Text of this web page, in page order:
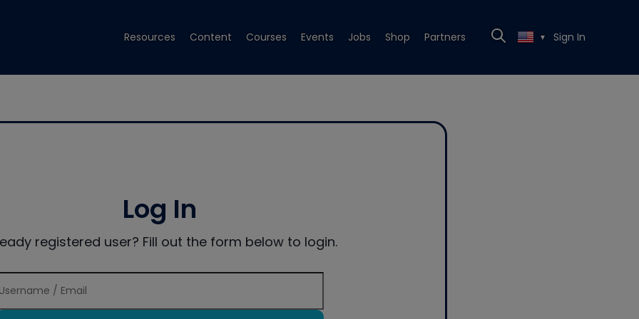
Resources Content Courses Events Jobs Shop Partners ▼ Sign In
Log In
registered user? Fill out the form below to login.